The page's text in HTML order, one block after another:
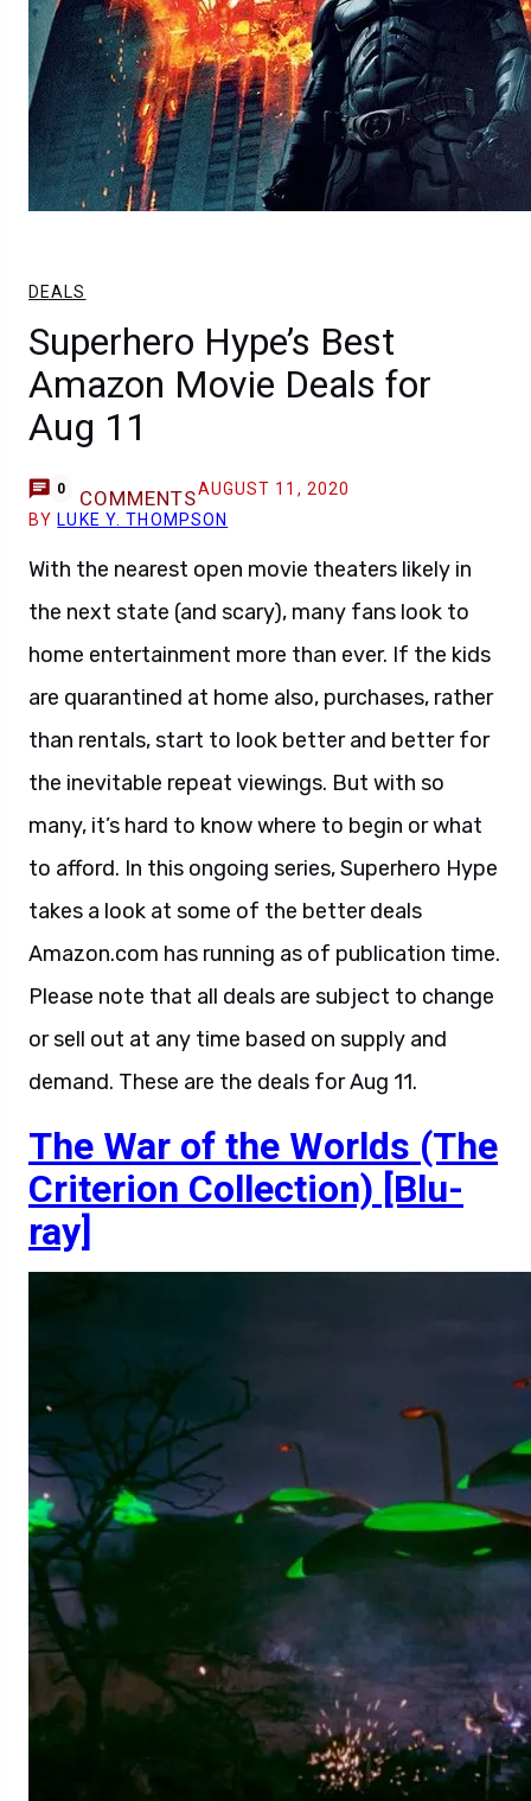
DEALS
Superhero Hype’s Best
Amazon Movie Deals for
Aug 11
0 COMMENTSAUGUST 11, 2020
BY LUKE Y. THOMPSON
With the nearest open movie theaters likely in
the next state (and scary), many fans look to
home entertainment more than ever. If the kids
are quarantined at home also, purchases, rather
than rentals, start to look better and better for
the inevitable repeat viewings. But with so
many, it’s hard to know where to begin or what
to afford. In this ongoing series, Superhero Hype
takes a look at some of the better deals
Amazon.com has running as of publication time.
Please note that all deals are subject to change
or sell out at any time based on supply and
demand. These are the deals for Aug 11.
The War of the Worlds (The
Criterion Collection) [Blu-
ray]